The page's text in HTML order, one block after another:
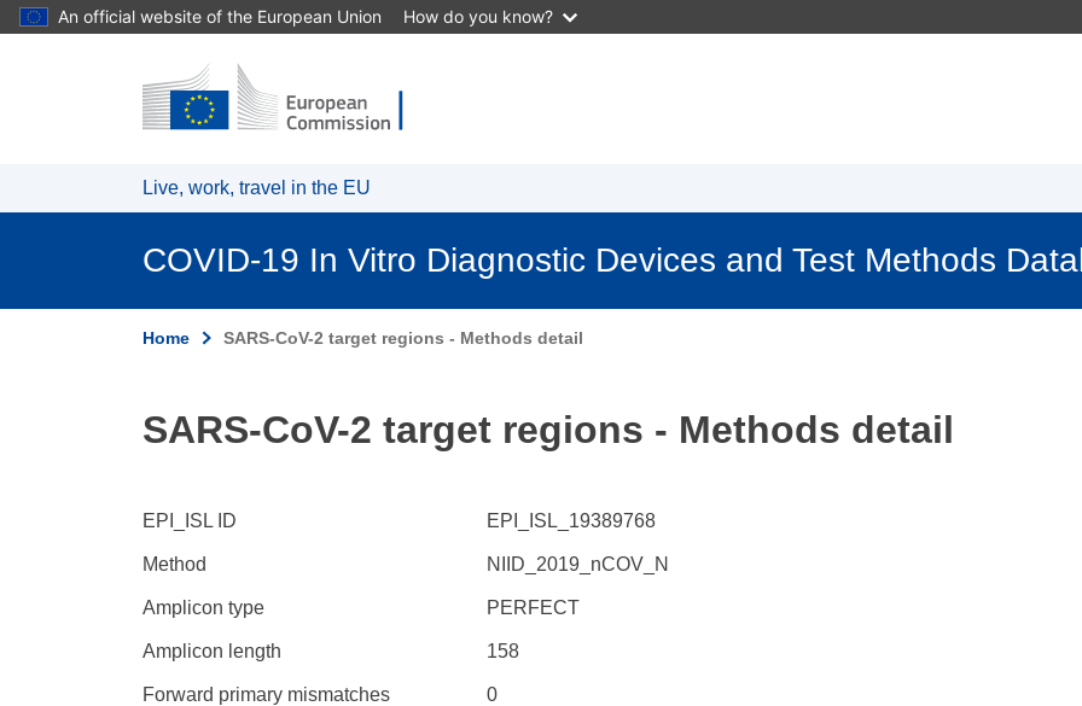
Skip to main content
An official website of the European Union How do you know?
Live, work, travel in the EU
COVID-19 In Vitro Diagnostic Devices and Test Methods
Home SARS-CoV-2 target regions - Methods detail
SARS-CoV-2 target regions - Methods detail
EPI_ISL ID EPI_ISL_19389768
Method NIID_2019_nCOV_N
Amplicon type PERFECT
Amplicon length 158
Forward primary mismatches 0